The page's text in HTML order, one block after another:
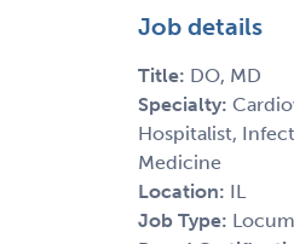
Job details
Title: DO, MD
Specialty:
Hospitalist,
Medicine
Location: IL
Job Type: